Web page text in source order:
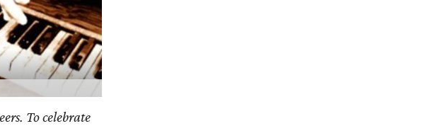
To celebrate